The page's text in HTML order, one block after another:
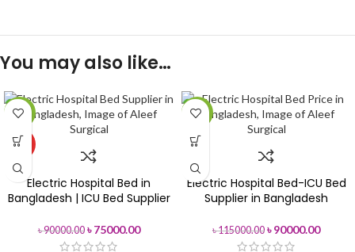
You may also like…
-17%
HOT
Electric Hospital Bed in
Bangladesh | ICU Bed Supplier
৳90000.00 ৳75000.00
-22%
Electric Hospital Bed-ICU Bed
Supplier in Bangladesh
৳115000.00 ৳90000.00